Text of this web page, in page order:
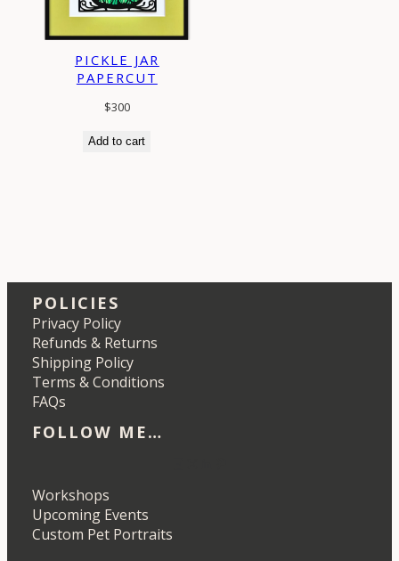
PICKLE JAR
PAPERCUT
$300
Add to cart
POLICIES
Privacy Policy
Refunds & Returns
Shipping Policy
Terms & Conditions
FAQs
FOLLOW ME…
Workshops
Upcoming Events
Custom Pet Portraits